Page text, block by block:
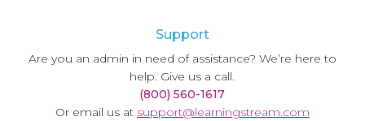
Support
Are you an admin in need of assistance? We’re here to
help. Give us a call.
(800) 560-1617
Or email us at support@learningstream.com